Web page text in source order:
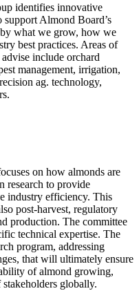
identifies innovative
support Almond Board’s
what we grow, how we
best practices. Areas of
include orchard
management, irrigation,
ag. technology,
on how almonds are
research to provide
industry efficiency. This
post-harvest, regulatory
production. The committee
technical expertise. The
program, addressing
that will ultimately ensure
of almond growing,
globally.